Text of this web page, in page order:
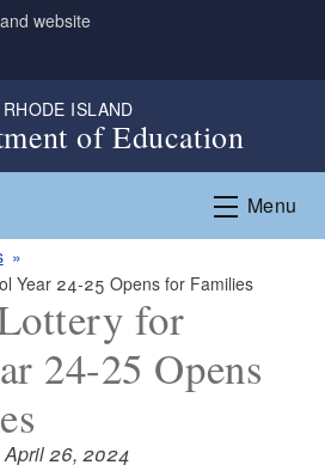
website
ISLAND
of Education
Menu
Year 24-25 Opens for Families
for
24-25 Opens
April 26, 2024